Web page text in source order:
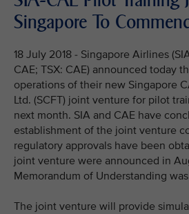
Singapore To
18 July 2018 - Singapore Airlines
CAE; TSX: CAE) announced today
operations of their new Singapore
Ltd. (SCFT) joint venture for pilot
next month. SIA and CAE have
establishment of the joint venture
regulatory approvals have been
joint venture were announced in
Memorandum of Understanding
The joint venture will provide